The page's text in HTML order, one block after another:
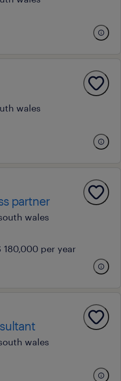
wales
partner
wales
180,000 per year
wales